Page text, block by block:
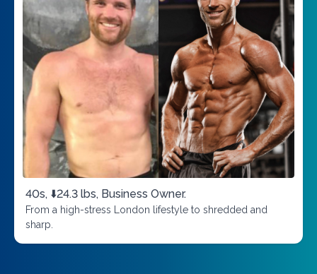
40s, ⬇️24.3 lbs, Business Owner.
From a high-stress London lifestyle to shredded and
sharp.